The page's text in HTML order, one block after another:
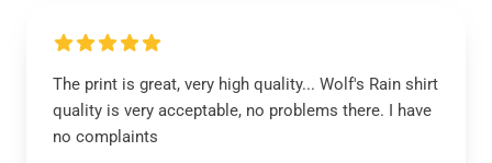
The print is great, very high quality... Wolf's Rain shirt
quality is very acceptable, no problems there. I have
no complaints